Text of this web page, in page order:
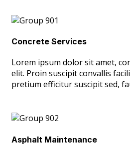
Concrete Services
Lorem ipsum dolor sit amet,
elit. Proin suscipit convallis
pretium efficitur suscipit sed,
Asphalt Maintenance